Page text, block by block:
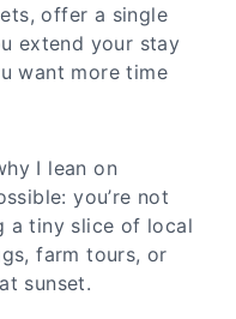
offer a single
extend your stay
want more time
I lean on
you’re not
a tiny slice of local
farm tours, or
sunset.